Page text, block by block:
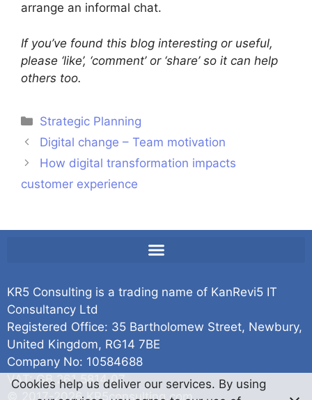
arrange an informal chat.
If you’ve found this blog interesting or useful,
please ‘like’, ‘comment’ or ‘share’ so it can help
others too.
Strategic Planning
Digital change – Team motivation
How digital transformation impacts
customer experience
KR5 Consulting is a trading name of KanRevi5 IT
Consultancy Ltd
Registered Office: 35 Bartholomew Street, Newbury,
United Kingdom, RG14 7BE
Company No: 10584688
VAT: GB 261 5814 07
© 2017-2026 KR5consulting.com
Cookies help us deliver our services. By using